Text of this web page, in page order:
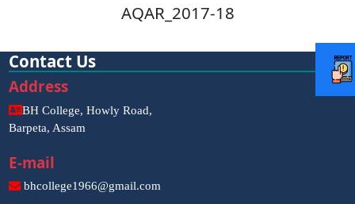
AQAR_2017-18
Contact Us
Address
BH College, Howly Road,
Barpeta, Assam
E-mail
bhcollege1966@gmail.com